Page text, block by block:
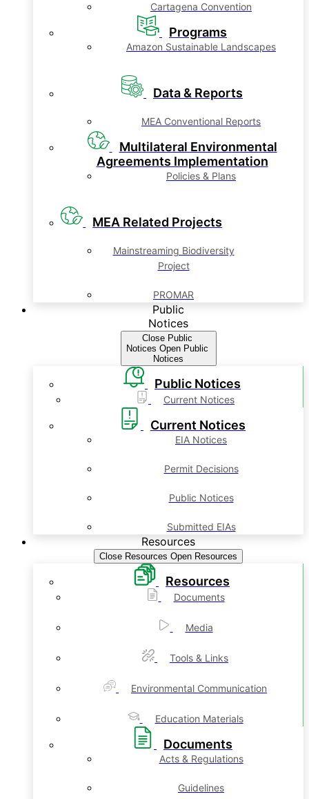
Cartagena Convention
Programs
Amazon Sustainable Landscapes
Data & Reports
MEA Conventional Reports
Multilateral Environmental
Agreements Implementation
Policies & Plans
MEA Related Projects
Mainstreaming Biodiversity
Project
PROMAR
Public
Notices
Close Public
Notices Open Public
Notices
Public Notices
Current Notices
Current Notices
EIA Notices
Permit Decisions
Public Notices
Submitted EIAs
Resources
Close Resources Open Resources
Resources
Documents
Media
Tools & Links
Environmental Communication
Education Materials
Documents
Acts & Regulations
Guidelines